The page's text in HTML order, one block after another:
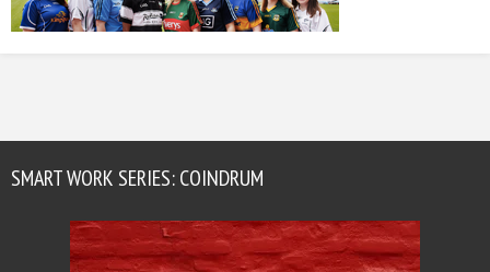
SMART WORK SERIES: COINDRUM